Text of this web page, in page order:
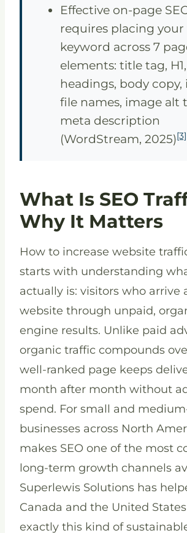
Effective on-page
requires placing
keyword across 7
elements: title tag, H1,
headings, body copy,
file names, image alt
meta description
(WordStream, 2025)[3]
What Is SEO
Why It Matters
How to increase website
starts with understanding
actually is: visitors who arrive
website through unpaid,
engine results. Unlike paid
organic traffic compounds
well-ranked page keeps
month after month without
spend. For small and
businesses across North
makes SEO one of the most
long-term growth channels
Superlewis Solutions has
Canada and the United
exactly this kind of